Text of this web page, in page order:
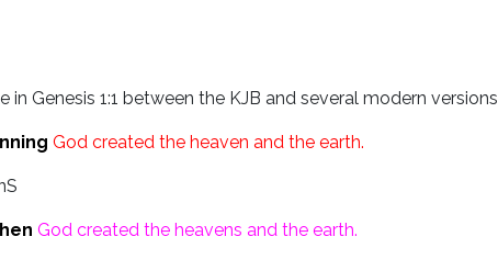
in Genesis 1:1 between the KJB and several modern versions
God created the heaven and the earth.
God created the heavens and the earth.